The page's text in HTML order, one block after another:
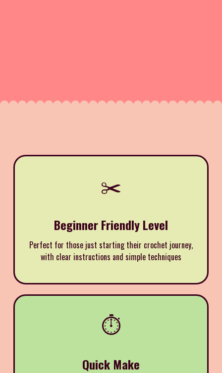
✂️
Beginner Friendly Level
Perfect for those just starting their crochet journey,
with clear instructions and simple techniques
⏱️
Quick Make